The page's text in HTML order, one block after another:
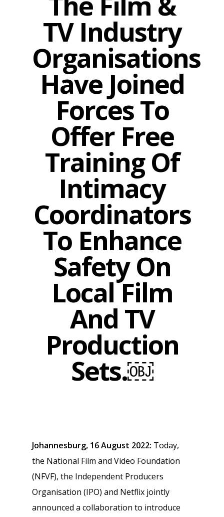
TV Industry
Organisations
Have Joined
Forces To
Offer Free
Training Of
Intimacy
Coordinators
To Enhance
Safety On
Local Film
And TV
Production
Sets.￼
Johannesburg, 16 August 2022: Today,
the National Film and Video Foundation
(NFVF), the Independent Producers
Organisation (IPO) and Netflix jointly
announced a collaboration to introduce